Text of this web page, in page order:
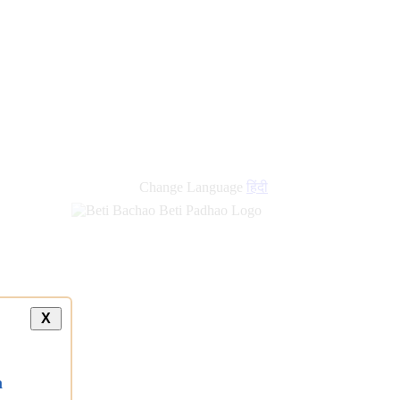
Change Language हिंदी
X